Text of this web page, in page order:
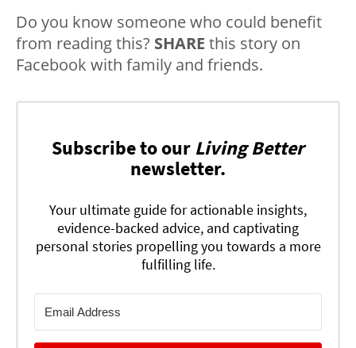
Do you know someone who could benefit
from reading this? SHARE this story on
Facebook with family and friends.
Subscribe to our Living Better
newsletter.
Your ultimate guide for actionable insights,
evidence-backed advice, and captivating
personal stories propelling you towards a more
fulfilling life.